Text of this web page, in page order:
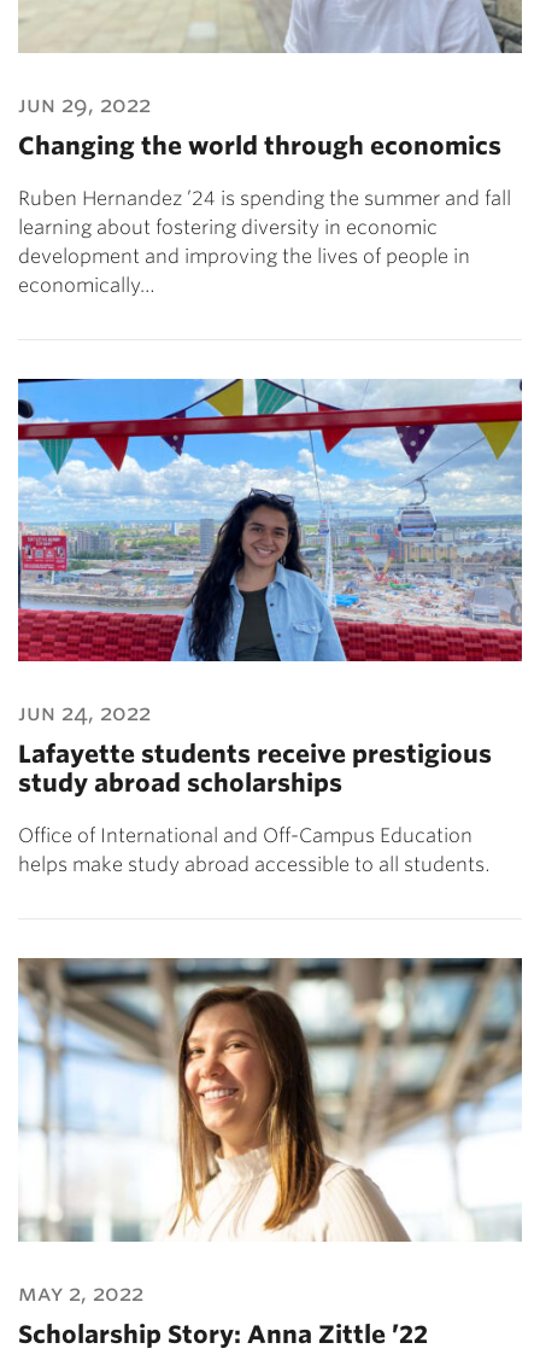
jun 29, 2022
Changing the world through economics
Ruben Hernandez ’24 is spending the summer and fall
learning about fostering diversity in economic
development and improving the lives of people in
economically…
jun 24, 2022
Lafayette students receive prestigious
study abroad scholarships
Office of International and Off-Campus Education
helps make study abroad accessible to all students.
may 2, 2022
Scholarship Story: Anna Zittle ’22